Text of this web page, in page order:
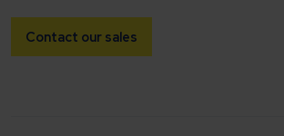
Contact our sales